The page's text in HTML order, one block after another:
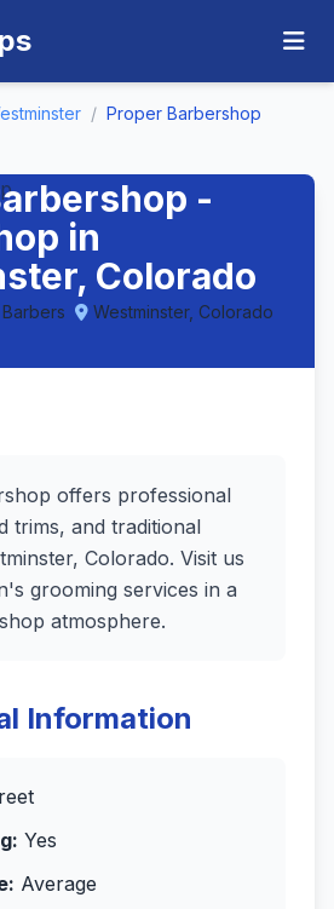
/ Proper Barbershop
-
in
Colorado
Westminster, Colorado
offers professional
trims, and traditional
Colorado. Visit us
grooming services in a
atmosphere.
Information
Yes
Average